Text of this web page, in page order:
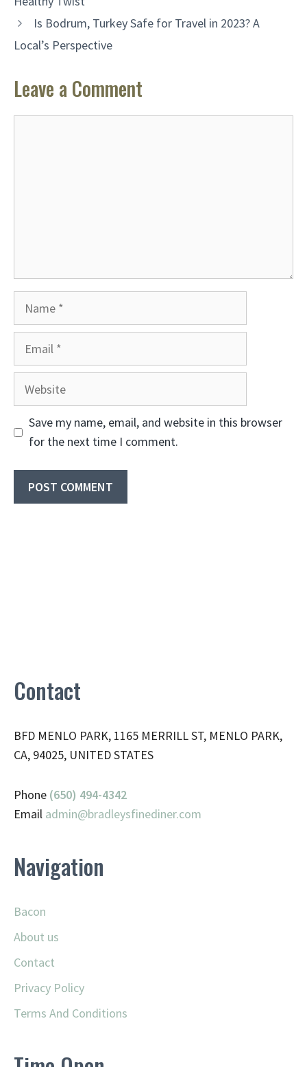
Is Bodrum, Turkey Safe for Travel in 2023? A
Local’s Perspective
Leave a Comment
Website
Save my name, email, and website in this browser
for the next time I comment.
Contact
BFD MENLO PARK, 1165 MERRILL ST, MENLO PARK,
CA, 94025, UNITED STATES
Phone (650) 494-4342
Email admin@bradleysfinediner.com
Navigation
Bacon
About us
Contact
Privacy Policy
Terms And Conditions